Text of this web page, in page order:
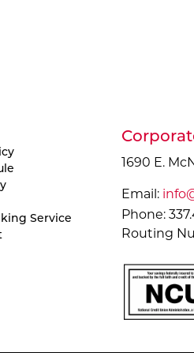
Service
1690 E.
Email:
Phone:
Routing